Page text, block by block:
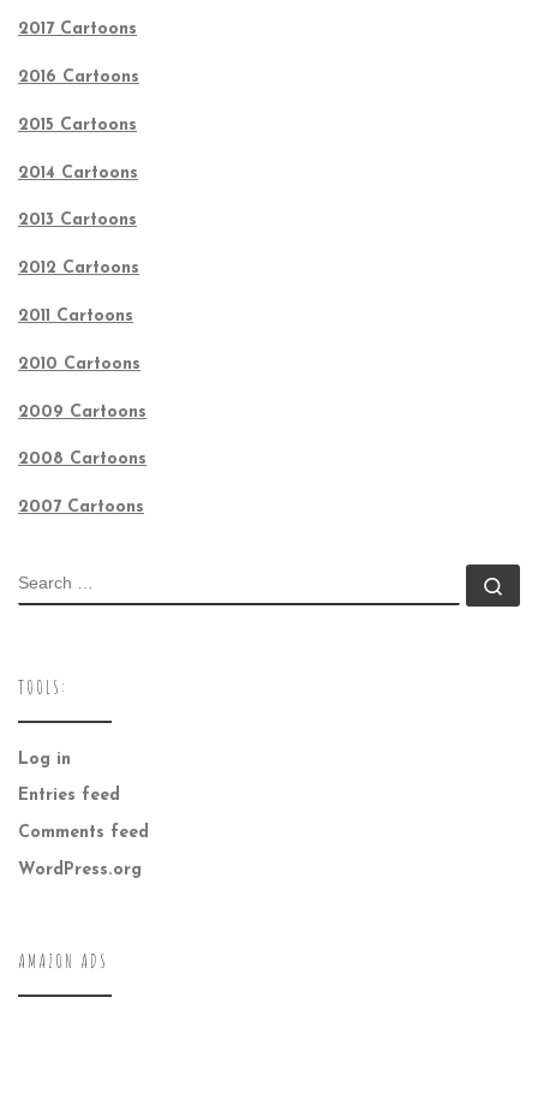
2017 Cartoons
2016 Cartoons
2015 Cartoons
2014 Cartoons
2013 Cartoons
2012 Cartoons
2011 Cartoons
2010 Cartoons
2009 Cartoons
2008 Cartoons
2007 Cartoons
SEARCH
TOOLS:
Log in
Entries feed
Comments feed
WordPress.org
AMAZON ADS